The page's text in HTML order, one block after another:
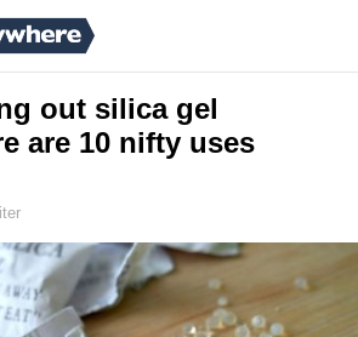
out silica gel
are 10 nifty uses